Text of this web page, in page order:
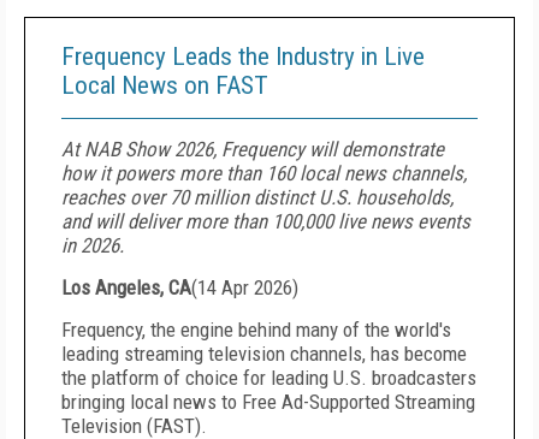
Frequency Leads the Industry in Live
Local News on FAST
At NAB Show 2026, Frequency will demonstrate
how it powers more than 160 local news channels,
reaches over 70 million distinct U.S. households,
and will deliver more than 100,000 live news events
in 2026.
Los Angeles, CA(14 Apr 2026)
Frequency, the engine behind many of the world's
leading streaming television channels, has become
the platform of choice for leading U.S. broadcasters
bringing local news to Free Ad-Supported Streaming
Television (FAST).